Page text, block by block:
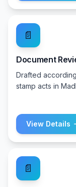
📄
Document
Drafted
stamp acts in
View Details
📄